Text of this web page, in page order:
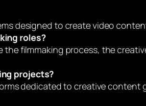
designed to create video
roles?
the filmmaking process, the
projects?
dedicated to creative